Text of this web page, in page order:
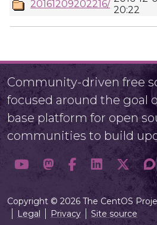
20161209202216/
20:22
Community-driven free
focused around the goal
base platform for open
communities to build
Copyright © 2026 The CentOS
Legal
Privacy Site source